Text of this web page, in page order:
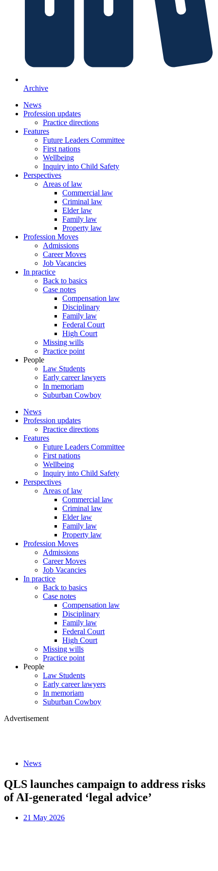
Archive
News
Profession updates
Practice directions
Features
Future Leaders Committee
First nations
Wellbeing
Inquiry into Child Safety
Perspectives
Areas of law
Commercial law
Criminal law
Elder law
Family law
Property law
Profession Moves
Admissions
Career Moves
Job Vacancies
In practice
Back to basics
Case notes
Compensation law
Disciplinary
Family law
Federal Court
High Court
Missing wills
Practice point
People
Law Students
Early career lawyers
In memoriam
Suburban Cowboy
News
Profession updates
Practice directions
Features
Future Leaders Committee
First nations
Wellbeing
Inquiry into Child Safety
Perspectives
Areas of law
Commercial law
Criminal law
Elder law
Family law
Property law
Profession Moves
Admissions
Career Moves
Job Vacancies
In practice
Back to basics
Case notes
Compensation law
Disciplinary
Family law
Federal Court
High Court
Missing wills
Practice point
People
Law Students
Early career lawyers
In memoriam
Suburban Cowboy
Advertisement
News
QLS launches campaign to address risks
of AI-generated ‘legal advice’
21 May 2026